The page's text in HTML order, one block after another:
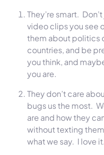
They’re smart.
video clips you see
them about politics
countries, and be
you think, and
you are.
They don’t care
bugs us the most.
are and how they
without texting
what we say. I love it.